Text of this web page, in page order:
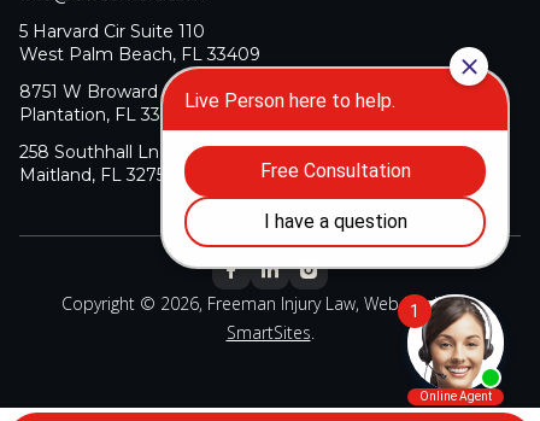
5 Harvard Cir Suite 110
West Palm Beach, FL 33409
8751 W Broward Blvd Suite 106
Plantation, FL 33324
258 Southhall Ln Suite 140
Maitland, FL 32751
Copyright © 2026, Freeman Injury Law, Web Design By
SmartSites.